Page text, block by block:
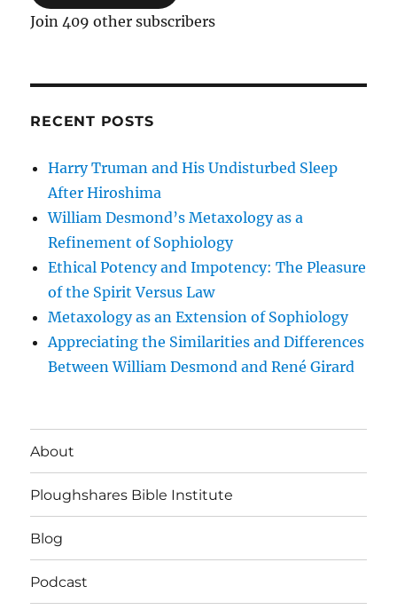
Join 409 other subscribers
RECENT POSTS
Harry Truman and His Undisturbed Sleep
After Hiroshima
William Desmond’s Metaxology as a
Refinement of Sophiology
Ethical Potency and Impotency: The Pleasure
of the Spirit Versus Law
Metaxology as an Extension of Sophiology
Appreciating the Similarities and Differences
Between William Desmond and René Girard
About
Ploughshares Bible Institute
Blog
Podcast